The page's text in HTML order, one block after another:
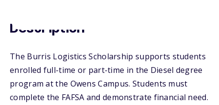
Description
The Burris Logistics Scholarship supports students
enrolled full-time or part-time in the Diesel degree
program at the Owens Campus. Students must
complete the FAFSA and demonstrate financial need.